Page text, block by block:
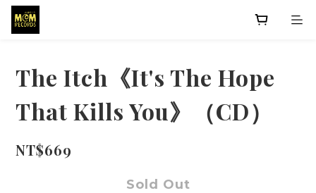
The Itch《It's The Hope
That Kills You》（CD）
NT$669
Sold Out